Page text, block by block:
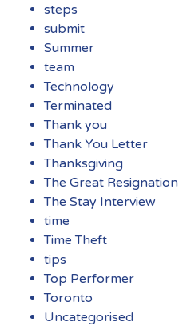
steps
submit
Summer
team
Technology
Terminated
Thank you
Thank You Letter
Thanksgiving
The Great Resignation
The Stay Interview
time
Time Theft
tips
Top Performer
Toronto
Uncategorised